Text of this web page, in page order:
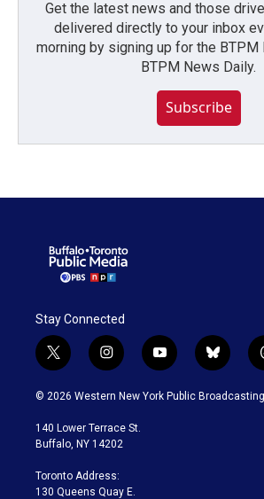
Get the latest news and those
delivered directly to your inbox
morning by signing up for the BTPM
BTPM News Daily.
Subscribe
Stay Connected
t
w
i
t
e
i
n
s
a
g
a
m
y
o
u
b
l
u
© 2026 Western New York Public
140 Lower Terrace St.
Buffalo, NY 14202
Toronto Address:
130 Queens Quay E.